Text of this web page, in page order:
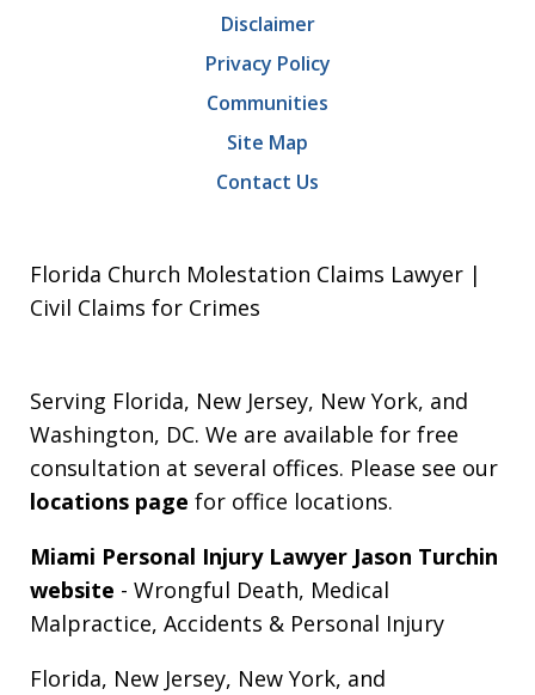
Disclaimer
Privacy Policy
Communities
Site Map
Contact Us
Florida Church Molestation Claims Lawyer |
Civil Claims for Crimes
Serving Florida, New Jersey, New York, and
Washington, DC. We are available for free
consultation at several offices. Please see our
locations page for office locations.
Miami Personal Injury Lawyer Jason Turchin
website - Wrongful Death, Medical
Malpractice, Accidents & Personal Injury
Florida, New Jersey, New York, and